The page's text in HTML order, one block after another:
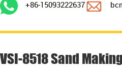
+86-15093222637
VSI-8518 Sand